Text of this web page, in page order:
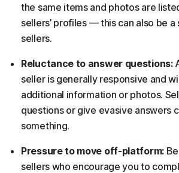
the same items and photos are
sellers’ profiles — this can also be a
sellers.
Reluctance to answer questions:
seller is generally responsive and
additional information or photos.
questions or give evasive answers
something.
Pressure to move off-platform:
sellers who encourage you to